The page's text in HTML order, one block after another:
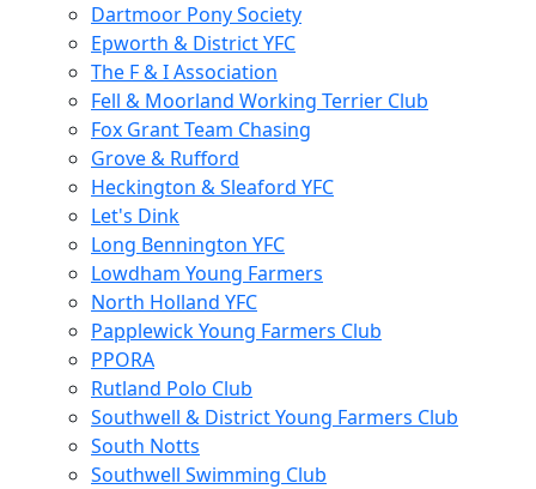
Dartmoor Pony Society
Epworth & District YFC
The F & I Association
Fell & Moorland Working Terrier Club
Fox Grant Team Chasing
Grove & Rufford
Heckington & Sleaford YFC
Let's Dink
Long Bennington YFC
Lowdham Young Farmers
North Holland YFC
Papplewick Young Farmers Club
PPORA
Rutland Polo Club
Southwell & District Young Farmers Club
South Notts
Southwell Swimming Club